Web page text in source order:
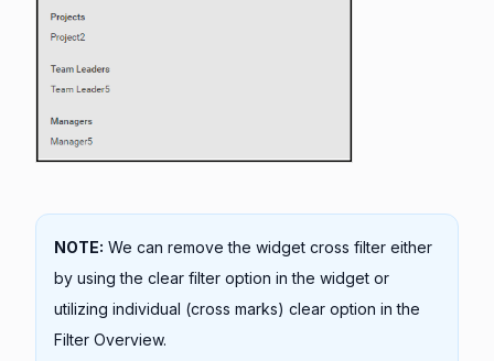
NOTE: We can remove the widget cross filter either
by using the clear filter option in the widget or
utilizing individual (cross marks) clear option in the
Filter Overview.